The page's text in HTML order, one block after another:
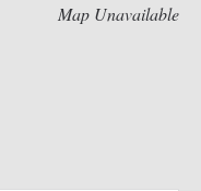
Map Unavailable